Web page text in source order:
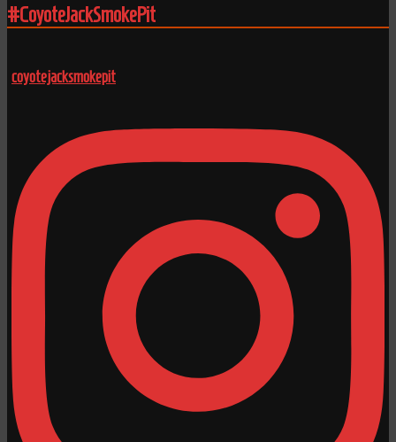
#CoyoteJackSmokePit
coyotejacksmokepit